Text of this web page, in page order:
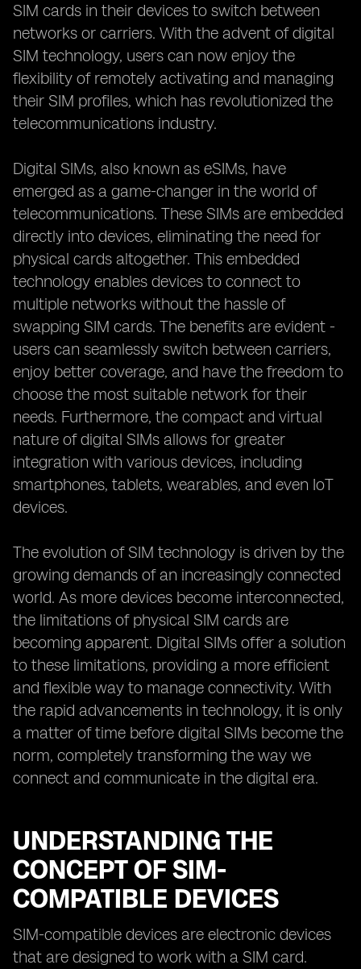
SIM cards in their devices to switch between
networks or carriers. With the advent of digital
SIM technology, users can now enjoy the
flexibility of remotely activating and managing
their SIM profiles, which has revolutionized the
telecommunications industry.
Digital SIMs, also known as eSIMs, have
emerged as a game-changer in the world of
telecommunications. These SIMs are embedded
directly into devices, eliminating the need for
physical cards altogether. This embedded
technology enables devices to connect to
multiple networks without the hassle of
swapping SIM cards. The benefits are evident -
users can seamlessly switch between carriers,
enjoy better coverage, and have the freedom to
choose the most suitable network for their
needs. Furthermore, the compact and virtual
nature of digital SIMs allows for greater
integration with various devices, including
smartphones, tablets, wearables, and even IoT
devices.
The evolution of SIM technology is driven by the
growing demands of an increasingly connected
world. As more devices become interconnected,
the limitations of physical SIM cards are
becoming apparent. Digital SIMs offer a solution
to these limitations, providing a more efficient
and flexible way to manage connectivity. With
the rapid advancements in technology, it is only
a matter of time before digital SIMs become the
norm, completely transforming the way we
connect and communicate in the digital era.
UNDERSTANDING THE
CONCEPT OF SIM-
COMPATIBLE DEVICES
SIM-compatible devices are electronic devices
that are designed to work with a SIM card.